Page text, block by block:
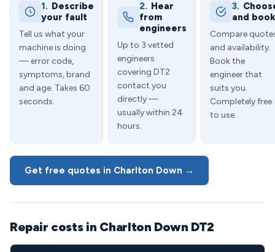
1. Describe
your fault
Tell us what your
machine is doing
— error code,
symptoms, brand
and age. Takes 60
seconds.
2. Hear
from
engineers
Up to 3 vetted
engineers
covering DT2
contact you
directly —
usually within 24
hours.
3.
and book
Compare
and availability.
Book the
engineer that
suits you.
Completely free
to use.
Get free quotes in Charlton Down →
Repair costs in Charlton Down DT2